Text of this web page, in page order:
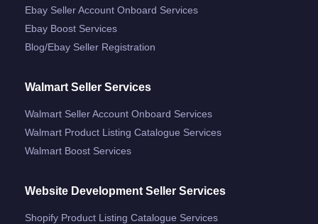
Ebay Seller Account Onboard Services
Ebay Boost Services
Blog/ebay Seller Registration
Walmart Seller Services
Walmart Seller Account Onboard Services
Walmart Product Listing Catalogue Services
Walmart Boost Services
Website Development Seller Services
Shopify Product Listing Catalogue Services